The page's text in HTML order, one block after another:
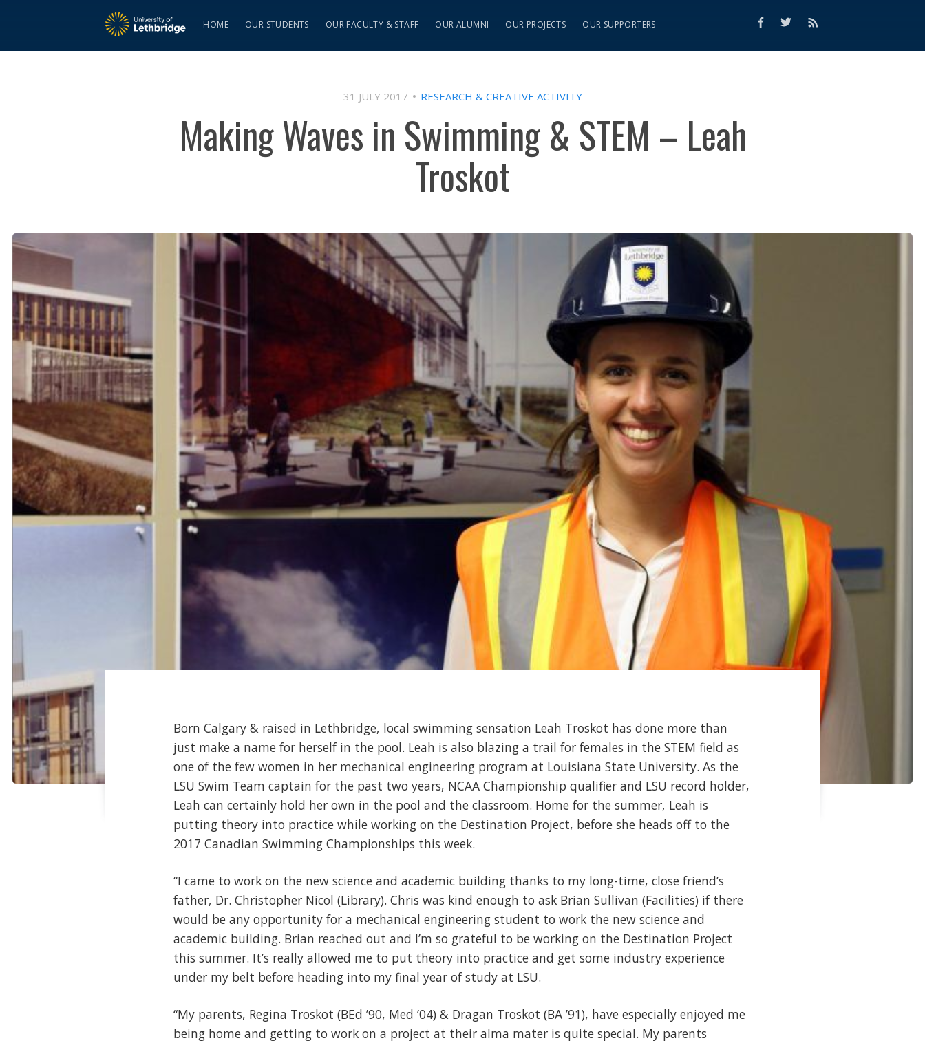
HOME OUR STUDENTS OUR FACULTY & STAFF OUR ALUMNI OUR PROJECTS OUR SUPPORTERS
31 JULY 2017 RESEARCH & CREATIVE ACTIVITY
Making Waves in Swimming & STEM – Leah
Troskot
Born Calgary & raised in Lethbridge, local swimming sensation Leah Troskot has done more than
just make a name for herself in the pool. Leah is also blazing a trail for females in the STEM field as
one of the few women in her mechanical engineering program at Louisiana State University. As the
LSU Swim Team captain for the past two years, NCAA Championship qualifier and LSU record holder,
Leah can certainly hold her own in the pool and the classroom. Home for the summer, Leah is
putting theory into practice while working on the Destination Project, before she heads off to the
2017 Canadian Swimming Championships this week.
“I came to work on the new science and academic building thanks to my long-time, close friend’s
father, Dr. Christopher Nicol (Library). Chris was kind enough to ask Brian Sullivan (Facilities) if there
would be any opportunity for a mechanical engineering student to work the new science and
academic building. Brian reached out and I’m so grateful to be working on the Destination Project
this summer. It’s really allowed me to put theory into practice and get some industry experience
under my belt before heading into my final year of study at LSU.
“My parents, Regina Troskot (BEd ’90, Med ’04) & Dragan Troskot (BA ’91), have especially enjoyed me
being home and getting to work on a project at their alma mater is quite special. My parents